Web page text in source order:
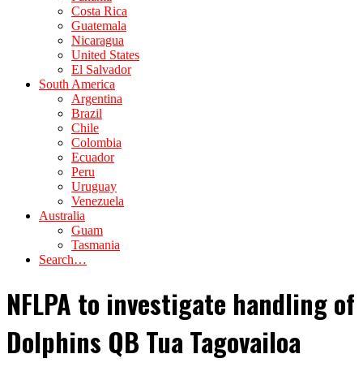
Costa Rica
Guatemala
Nicaragua
United States
El Salvador
South America
Argentina
Brazil
Chile
Colombia
Ecuador
Peru
Uruguay
Venezuela
Australia
Guam
Tasmania
Search…
NFLPA to investigate handling of
Dolphins QB Tua Tagovailoa